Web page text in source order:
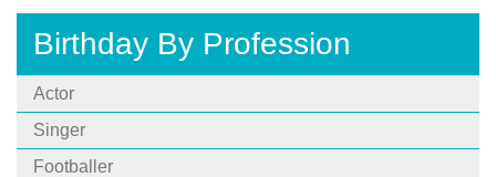
Birthday By Profession
Actor
Singer
Footballer